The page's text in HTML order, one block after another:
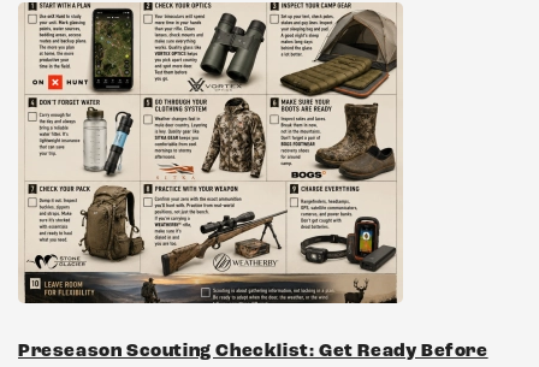
Preseason Scouting Checklist: Get Ready Before